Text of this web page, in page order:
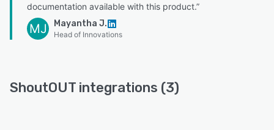
documentation available with this product.”
MJ Mayantha J.
Head of Innovations
ShoutOUT integrations (3)